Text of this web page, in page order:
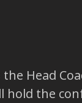
the Head
hold the